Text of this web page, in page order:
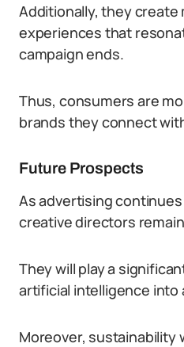
Additionally, they create
experiences that
campaign ends.
Thus, consumers are
brands they connect
Future Prospects
As advertising
creative directors
They will play a
artificial intelligence
Moreover, sustainability